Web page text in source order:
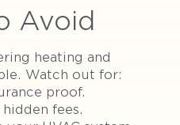
Avoid
heating and
Watch out for:
proof.
fees.